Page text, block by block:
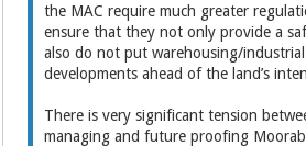
the MAC require much greater
ensure that they not only provide a
also do not put warehousing/industrial
developments ahead of the land’s
There is very significant tension
managing and future proofing